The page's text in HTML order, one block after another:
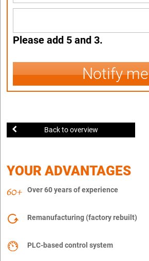
Please add 5 and 3.
Notify me
Back to overview
YOUR ADVANTAGES
Over 60 years of experience
Remanufacturing (factory rebuilt)
PLC-based control system